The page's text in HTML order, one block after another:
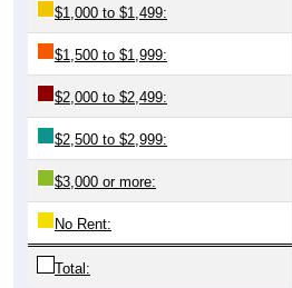
$1,000 to $1,499:
$1,500 to $1,999:
$2,000 to $2,499:
$2,500 to $2,999:
$3,000 or more:
No Rent:
Total: